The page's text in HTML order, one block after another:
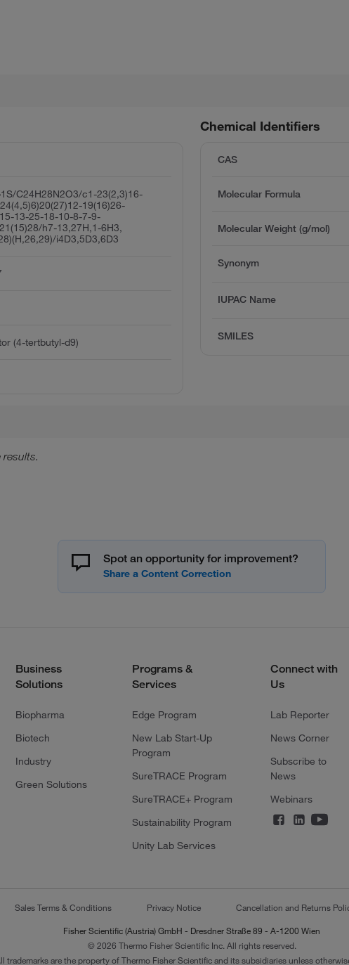
Chemical Identifiers
CAS
Molecular Formula
Molecular Weight (g/mol)
Synonym
IUPAC Name
SMILES
C24H28N2O3/c1-23(2,3)16-
19(16)26-
13-25-18-10-8-7-9-
h7-13,27H,1-6H3,
i4D3,5D3,6D3
(4-tertbutyl-d9)
Spot an opportunity for improvement?
Business
Solutions
Biopharma
Biotech
Industry
Green Solutions
Programs &
Services
Edge Program
New Lab Start-Up
Program
SureTRACE Program
SureTRACE+ Program
Sustainability Program
Unity Lab Services
Connect with
Us
Lab Reporter
News Corner
Subscribe to
News
Webinars
Sales Terms & Conditions Privacy Notice Cancellation and Returns
Fisher Scientific (Austria) GmbH - Dresdner Straße 89 - A-1200 Wien
© 2026 Thermo Fisher Scientific Inc. All rights reserved.
trademarks are the property of Thermo Fisher Scientific and its subsidiaries unless